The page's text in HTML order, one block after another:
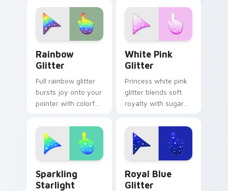
custom cursor flair.
pointer for refined
desktop glam.
Rainbow
Glitter
Full rainbow glitter
bursts joy onto your
pointer with colorful
tabs and vibrant
desktop energy.
White Pink
Glitter
Princess white pink
glitter blends soft
royalty with sugary
pointer for glam
tabs and cute
desktop themes.
Sparkling
Starlight
Royal Blue
Glitter